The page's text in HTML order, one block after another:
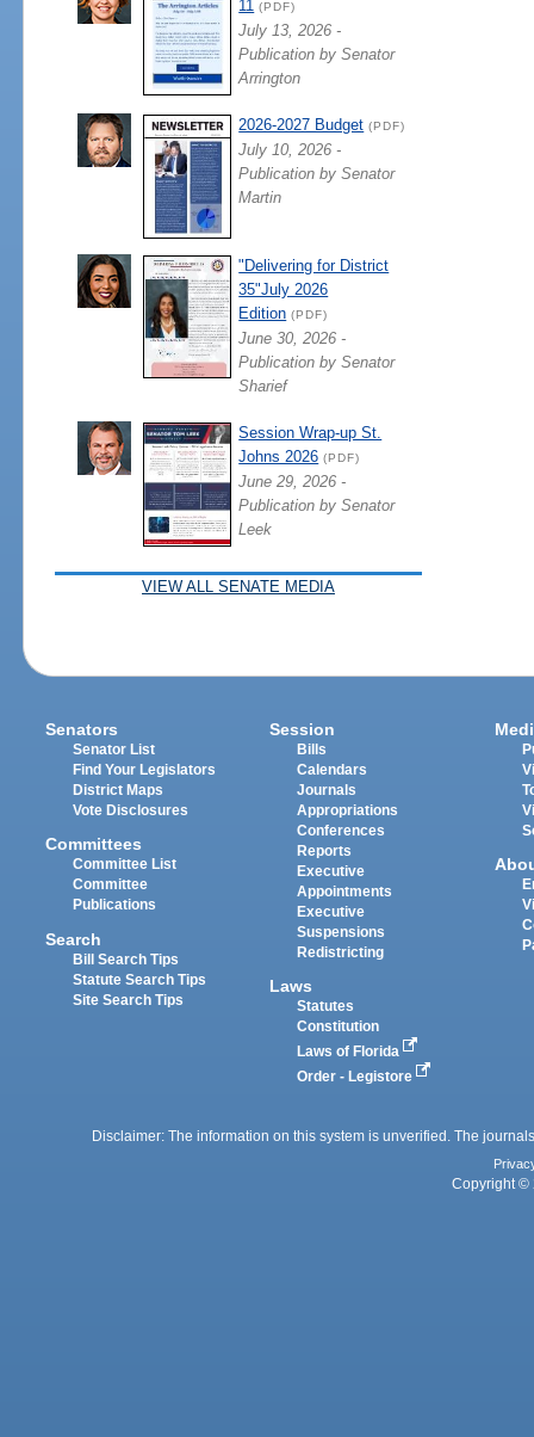
11
(PDF)
July 13, 2026 -
Publication by Senator
Arrington
2026-2027 Budget (PDF)
July 10, 2026 -
Publication by Senator
Martin
"Delivering for District
35"July 2026
Edition (PDF)
June 30, 2026 -
Publication by Senator
Sharief
Session Wrap-up St.
Johns 2026 (PDF)
June 29, 2026 -
Publication by Senator
Leek
VIEW ALL SENATE MEDIA
Senators
Senator List
Find Your Legislators
District Maps
Vote Disclosures
Committees
Committee List
Committee
Publications
Search
Bill Search Tips
Statute Search Tips
Site Search Tips
Session
Bills
Calendars
Journals
Appropriations
Conferences
Reports
Executive
Appointments
Executive
Suspensions
Redistricting
Laws
Statutes
Constitution
Laws of Florida
Order - Legistore
Disclaimer: The information on this system is unverified. The
Copyright ©